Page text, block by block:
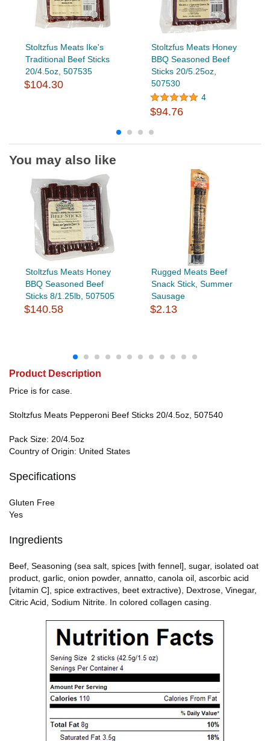
Stoltzfus Meats Ike's
Traditional Beef Sticks
20/4.5oz, 507535
$104.30
Stoltzfus Meats Honey
BBQ Seasoned Beef
Sticks 20/5.25oz,
507530
4
$94.76
You may also like
Stoltzfus Meats Honey
BBQ Seasoned Beef
Sticks 8/1.25lb, 507505
$140.58
Rugged Meats Beef
Snack Stick, Summer
Sausage
$2.13
Product Description
Price is for case.
Stoltzfus Meats Pepperoni Beef Sticks 20/4.5oz, 507540
Pack Size: 20/4.5oz
Country of Origin: United States
Specifications
Gluten Free
Yes
Ingredients
Beef, Seasoning (sea salt, spices [with fennel], sugar, isolated oat
product, garlic, onion powder, annatto, canola oil, ascorbic acid
[vitamin C], spice extractives, beet extractive), Dextrose, Vinegar,
Citric Acid, Sodium Nitrite. In colored collagen casing.